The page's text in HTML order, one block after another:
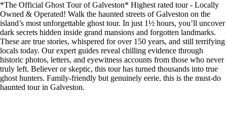
*The Official Ghost Tour of Galveston* Highest rated tour - Locally
Owned & Operated! Walk the haunted streets of Galveston on the
island’s most unforgettable ghost tour. In just 1½ hours, you’ll uncover
dark secrets hidden inside grand mansions and forgotten landmarks.
These are true stories, whispered for over 150 years, and still terrifying
locals today. Our expert guides reveal chilling evidence through
historic photos, letters, and eyewitness accounts from those who never
truly left. Believer or skeptic, this tour has turned thousands into true
ghost hunters. Family-friendly but genuinely eerie, this is the must-do
haunted tour in Galveston.